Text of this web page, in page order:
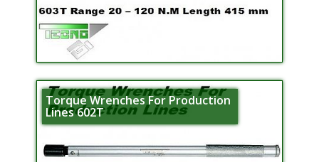
Torque Wrenches For Production
Lines 602T